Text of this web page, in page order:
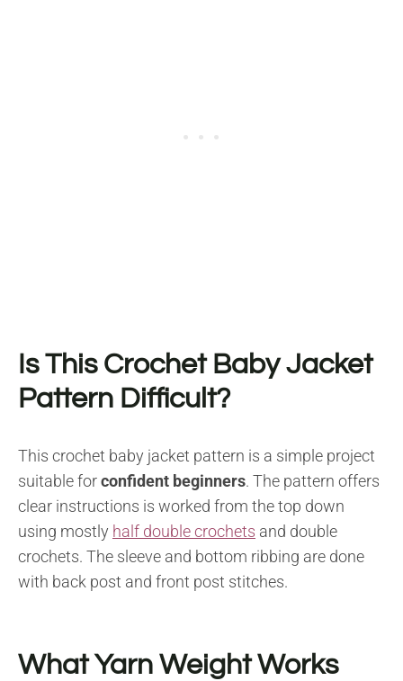
Is This Crochet Baby Jacket
Pattern Difficult?
This crochet baby jacket pattern is a simple project
suitable forconfident beginners. The pattern offers
clear instructions is worked from the top down
using mostly half double crochets and double
crochets. The sleeve and bottom ribbing are done
with back post and front post stitches.
What Yarn Weight Works